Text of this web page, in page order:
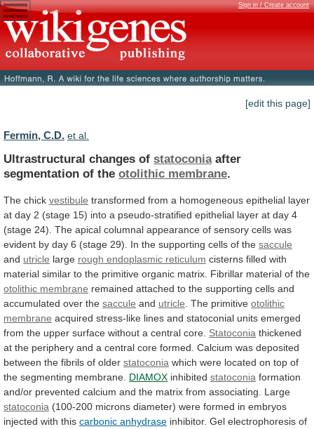
Sign in / Create account
[edit this page]
Fermin, C.D. et al.
Ultrastructural changes of statoconiaafter
segmentation of the otolithic membrane.
The chick vestibule transformed from a homogeneous epithelial layer
at day 2 (stage 15) into a pseudo-stratified epithelial layer at day 4
(stage 24). The apical columnal appearance of sensory cells was
evident by day 6 (stage 29). In the supporting cells of the saccule
and utricle large rough endoplasmic reticulum cisterns filled with
material similar to the primitive organic matrix. Fibrillar material of the
otolithic membrane remained attached to the supporting cells and
accumulated over the saccule and utricle . The primitive otolithic
membrane acquired stress-like lines and statoconial units emerged
from the upper surface without a central core. Statoconia thickened
at the periphery and a central core formed. Calcium was deposited
between the fibrils of older statoconia which were located on top of
the segmenting membrane. DIAMOX inhibited statoconia formation
and/or prevented calcium and the matrix from associating.
Large
statoconia (100-200 microns diameter) were formed in embryos
injected with this carbonic anhydrase inhibitor. Gel electrophoresis of